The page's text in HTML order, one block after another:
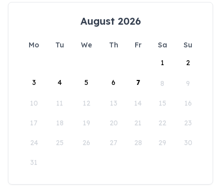
August 2026
Mo Tu We Th Fr Sa
Su
1
2
3 4 5 6 7 8 9
10 11 12 13 14 15 16
17 18 19 20 21 22 23
24 25 26 27 28 29 30
31